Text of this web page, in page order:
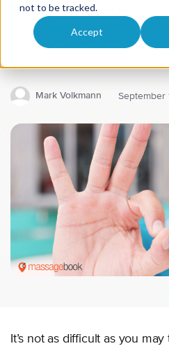
not to be tracked.
Accept
from Facebook
Getting any new clients from
Mark Volkmann September
It’s not as difficult as you may